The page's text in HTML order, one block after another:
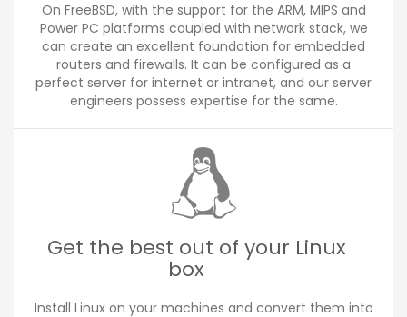
On FreeBSD, with the support for the ARM, MIPS and
Power PC platforms coupled with network stack, we
can create an excellent foundation for embedded
routers and firewalls. It can be configured as a
perfect server for internet or intranet, and our server
engineers possess expertise for the same.
Get the best out of your Linux
box
Install Linux on your machines and convert them into